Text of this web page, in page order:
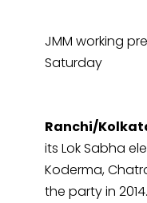
JMM working
Saturday
Ranchi/
its Lok Sabha
Koderma,
the party in